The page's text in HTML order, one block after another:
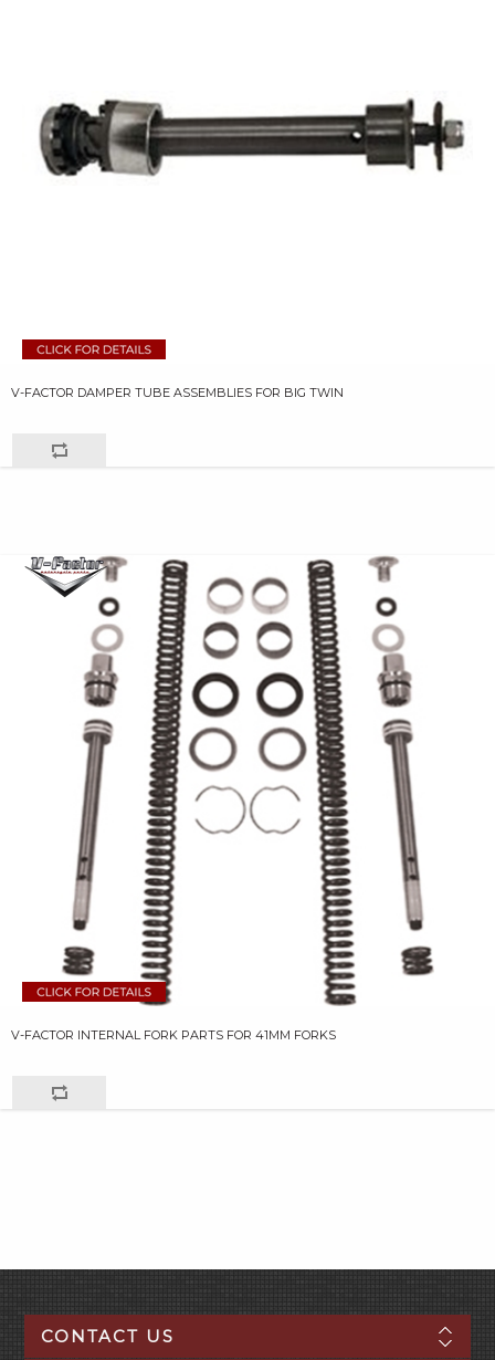
V-FACTOR DAMPER TUBE ASSEMBLIES FOR BIG TWIN
V-FACTOR INTERNAL FORK PARTS FOR 41MM FORKS
CONTACT US